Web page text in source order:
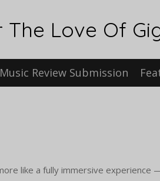
The Love Of
Music Review Submission
like a fully immersive experience